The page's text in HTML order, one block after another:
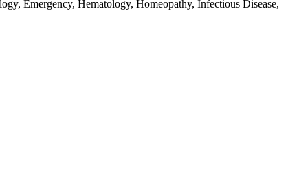
Emergency, Hematology, Homeopathy, Infectious Disease,